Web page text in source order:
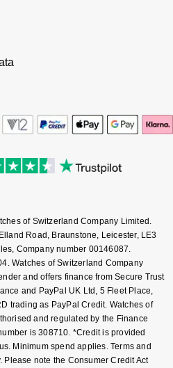
of Switzerland Company Limited.
Road, Braunstone, Leicester, LE3
Company number 00146087.
Watches of Switzerland Company
and offers finance from Secure Trust
and PayPal UK Ltd, 5 Fleet Place,
trading as PayPal Credit. Watches of
and regulated by the Finance
is 308710. *Credit is provided
Minimum spend applies. Terms and
note the Consumer Credit Act